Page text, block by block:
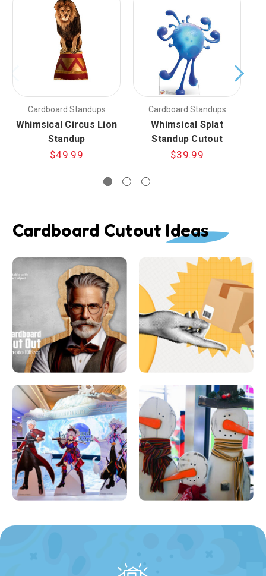
Cardboard Standups
Whimsical Circus Lion
Standup
$49.99
Cardboard Standups
Whimsical Splat
Standup Cutout
$39.99
Cardboard Cutout Ideas